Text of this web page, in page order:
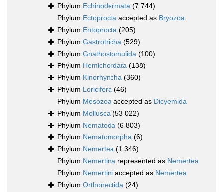
Phylum Echinodermata (7 744)
Phylum Ectoprocta accepted as Bryozoa
Phylum Entoprocta (205)
Phylum Gastrotricha (529)
Phylum Gnathostomulida (100)
Phylum Hemichordata (138)
Phylum Kinorhyncha (360)
Phylum Loricifera (46)
Phylum Mesozoa accepted as Dicyemida
Phylum Mollusca (53 022)
Phylum Nematoda (6 803)
Phylum Nematomorpha (6)
Phylum Nemertea (1 346)
Phylum Nemertina represented as Nemertea
Phylum Nemertini accepted as Nemertea
Phylum Orthonectida (24)